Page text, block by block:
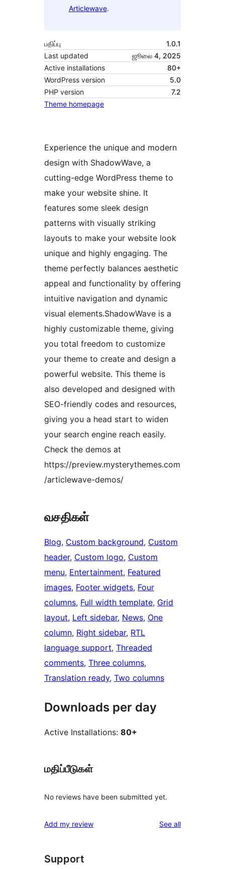
Articlewave.
பதிப்பு
1.0.1
Last updated
ஜூலை 4, 2025
Active installations
80+
WordPress version
5.0
PHP version
7.2
Theme homepage
Experience the unique and modern
design with ShadowWave, a
cutting-edge WordPress theme to
make your website shine. It
features some sleek design
patterns with visually striking
layouts to make your website look
unique and highly engaging. The
theme perfectly balances aesthetic
appeal and functionality by offering
intuitive navigation and dynamic
visual elements.ShadowWave is a
highly customizable theme, giving
you total freedom to customize
your theme to create and design a
powerful website. This theme is
also developed and designed with
SEO-friendly codes and resources,
giving you a head start to widen
your search engine reach easily.
Check the demos at
https://preview.mysterythemes.com
/articlewave-demos/
வசதிகள்
Blog, Custom background, Custom
header, Custom logo, Custom
menu, Entertainment, Featured
images, Footer widgets, Four
columns, Full width template, Grid
layout, Left sidebar, News, One
column, Right sidebar, RTL
language support, Threaded
comments, Three columns
Translation ready, Two columns
Downloads per day
Active Installations: 80+
மதிப்பீடுகள்
No reviews have been submitted yet.
Add my review See allreviews
Support